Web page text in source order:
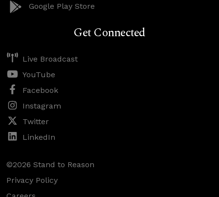
Google Play Store
Get Connected
Live Broadcast
YouTube
Facebook
Instagram
Twitter
LinkedIn
©2026 Stand to Reason
Privacy Policy